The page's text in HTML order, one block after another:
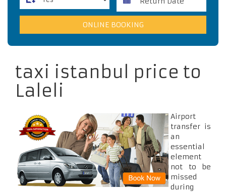
taxi istanbul price to
Laleli
Airport
transfer is
an
essential
element
not to be
missed
during